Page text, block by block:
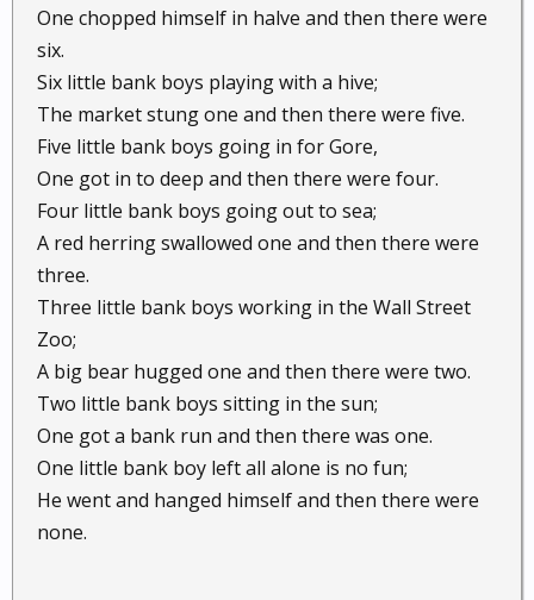
One chopped himself in halve and then there were
six.
Six little bank boys playing with a hive;
The market stung one and then there were five.
Five little bank boys going in for Gore,
One got in to deep and then there were four.
Four little bank boys going out to sea;
A red herring swallowed one and then there were
three.
Three little bank boys working in the Wall Street
Zoo;
A big bear hugged one and then there were two.
Two little bank boys sitting in the sun;
One got a bank run and then there was one.
One little bank boy left all alone is no fun;
He went and hanged himself and then there were
none.